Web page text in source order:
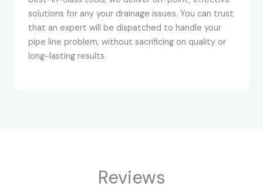
solutions for any your drainage issues. You can trust
that an expert will be dispatched to handle your
pipe line problem, without sacrificing on quality or
long-lasting results.
Reviews